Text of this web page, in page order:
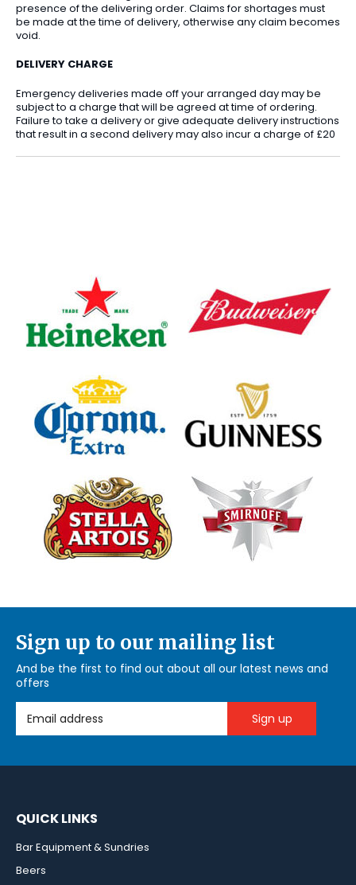
presence of the delivering order. Claims for shortages must
be made at the time of delivery, otherwise any claim becomes
void.
DELIVERY CHARGE
Emergency deliveries made off your arranged day may be
subject to a charge that will be agreed at time of ordering.
Failure to take a delivery or give adequate delivery instructions
that result in a second delivery may also incur a charge of £20
Sign up to our mailing list
And be the first to find out about all our latest news and
offers
Email Address
QUICK LINKS
Bar Equipment & Sundries
Beers